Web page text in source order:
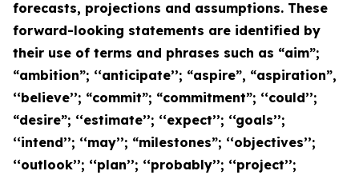
forecasts, projections and assumptions. These
forward-looking statements are identified by
their use of terms and phrases such as “aim”;
“ambition”; ‘‘anticipate’’; “aspire”, “aspiration”,
‘‘believe’’; “commit”; “commitment”; ‘‘could’’;
“desire”; ‘‘estimate’’; ‘‘expect’’; ‘‘goals’’;
‘‘intend’’; ‘‘may’’; “milestones”; ‘‘objectives’’;
‘‘outlook’’; ‘‘plan’’; ‘‘probably’’; ‘‘project’’;